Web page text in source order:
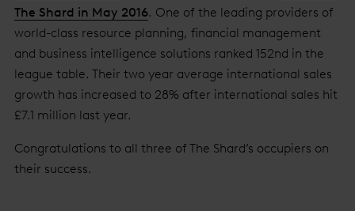
The Shard in May 2016. One of the leading providers of
world-class resource planning, financial management
and business intelligence solutions ranked 152nd in the
league table. Their two year average international sales
growth has increased to 28% after international sales hit
£7.1 million last year.
Congratulations to all three of The Shard’s occupiers on
their success.